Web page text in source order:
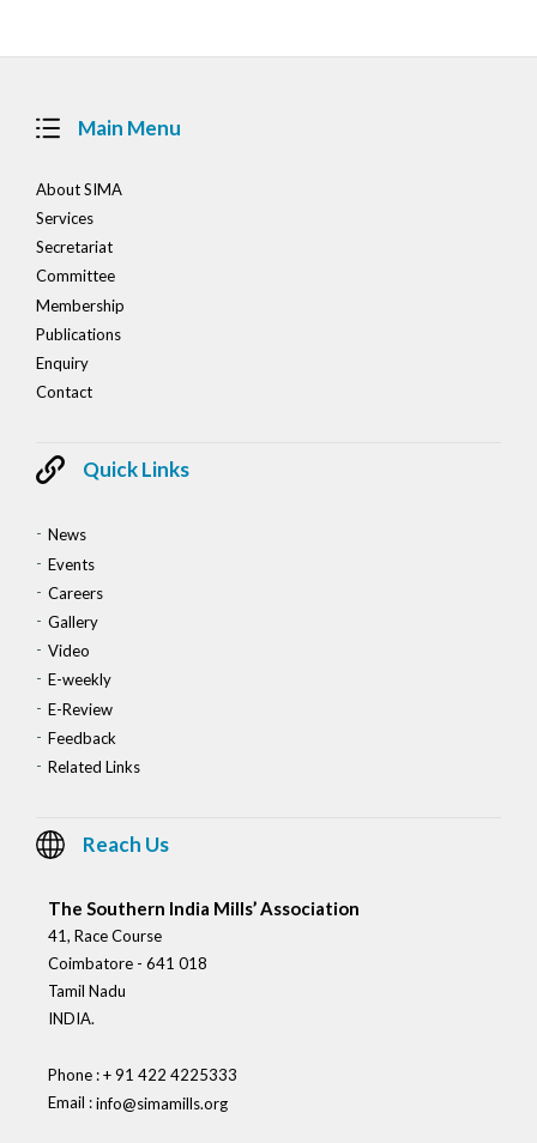
Main Menu
About SIMA
Services
Secretariat
Committee
Membership
Publications
Enquiry
Contact
Quick Links
News
Events
Careers
Gallery
Video
E-weekly
E-Review
Feedback
Related Links
Reach Us
The Southern India Mills’ Association
41, Race Course
Coimbatore - 641 018
Tamil Nadu
INDIA.
Phone : + 91 422 4225333
Email :info@simamills.org